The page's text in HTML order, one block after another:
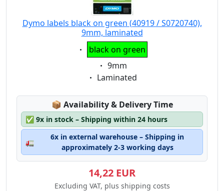
Dymo labels black on green (40919 / S0720740),
9mm, laminated
Eigenschaft:
black on green
Eigenschaft:
9mm
Eigenschaft:
Laminated
📦 Lagerstatus:
Availability & Delivery Time
✅ 9x in stock – Shipping within 24 hours
🚛
6x in external warehouse – Shipping in
approximately 2-3 working days
14,22 EUR
Excluding VAT, plus shipping costs